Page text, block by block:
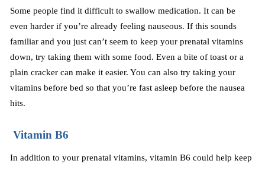
Some people find it difficult to swallow medication. It can be
even harder if you’re already feeling nauseous. If this sounds
familiar and you just can’t seem to keep your prenatal vitamins
down, try taking them with some food. Even a bite of toast or a
plain cracker can make it easier. You can also try taking your
vitamins before bed so that you’re fast asleep before the nausea
hits.
Vitamin B6
In addition to your prenatal vitamins, vitamin B6 could help keep